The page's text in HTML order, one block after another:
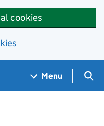
cookies
Menu